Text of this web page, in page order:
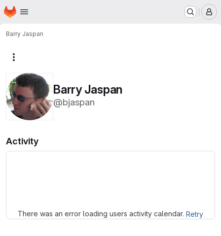
Skip to main content
Homepage
Barry Jaspan
Barry Jaspan
@bjaspan
Activity
There was an error loading users activity calendar. Retry